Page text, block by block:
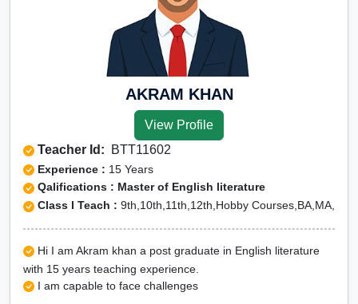
AKRAM KHAN
View Profile
Teacher Id: BTT11602
Experience : 15 Years
Qalifications : Master of English literature
Class I Teach : 9th,10th,11th,12th,Hobby Courses,BA,MA,
Hi I am Akram khan a post graduate in English literature
with 15 years teaching experience.
I am capable to face challenges